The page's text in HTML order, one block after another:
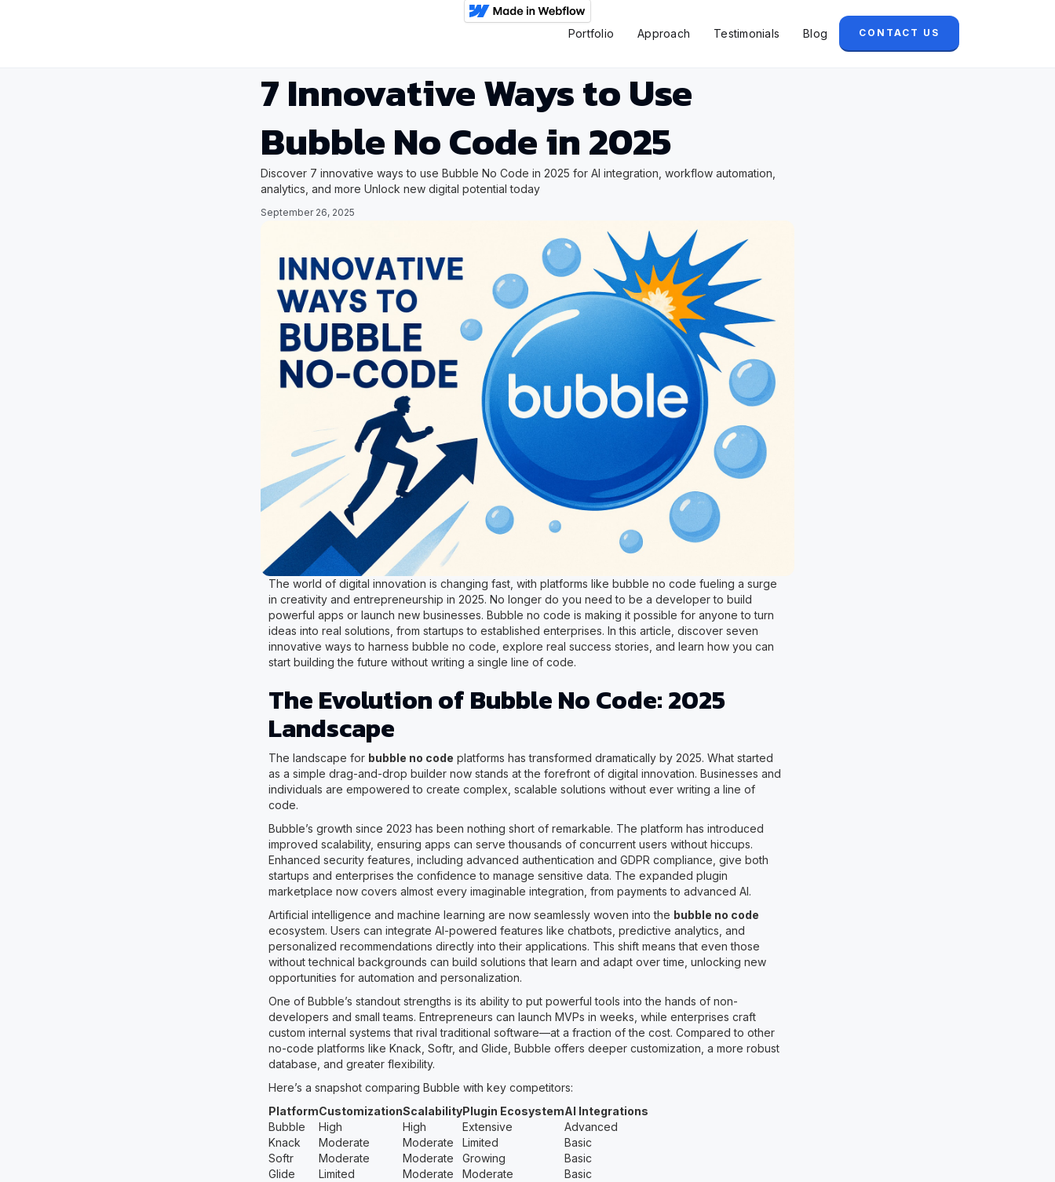
Portfolio Approach Testimonials Blog CONTACT US
7 Innovative Ways to Use
Bubble No Code in 2025
Discover 7 innovative ways to use Bubble No Code in 2025 for AI integration, workflow automation,
analytics, and more Unlock new digital potential today
September 26, 2025
The world of digital innovation is changing fast, with platforms like bubble no code fueling a surge
in creativity and entrepreneurship in 2025. No longer do you need to be a developer to build
powerful apps or launch new businesses. Bubble no code is making it possible for anyone to turn
ideas into real solutions, from startups to established enterprises. In this article, discover seven
innovative ways to harness bubble no code, explore real success stories, and learn how you can
start building the future without writing a single line of code.
The Evolution of Bubble No Code: 2025
Landscape
The landscape for bubble no code platforms has transformed dramatically by 2025. What started
as a simple drag-and-drop builder now stands at the forefront of digital innovation. Businesses and
individuals are empowered to create complex, scalable solutions without ever writing a line of
code.
Bubble’s growth since 2023 has been nothing short of remarkable. The platform has introduced
improved scalability, ensuring apps can serve thousands of concurrent users without hiccups.
Enhanced security features, including advanced authentication and GDPR compliance, give both
startups and enterprises the confidence to manage sensitive data. The expanded plugin
marketplace now covers almost every imaginable integration, from payments to advanced AI.
Artificial intelligence and machine learning are now seamlessly woven into the bubble no code
ecosystem. Users can integrate AI-powered features like chatbots, predictive analytics, and
personalized recommendations directly into their applications. This shift means that even those
without technical backgrounds can build solutions that learn and adapt over time, unlocking new
opportunities for automation and personalization.
One of Bubble’s standout strengths is its ability to put powerful tools into the hands of non-
developers and small teams. Entrepreneurs can launch MVPs in weeks, while enterprises craft
custom internal systems that rival traditional software—at a fraction of the cost. Compared to other
no-code platforms like Knack, Softr, and Glide, Bubble offers deeper customization, a more robust
database, and greater flexibility.
Here’s a snapshot comparing Bubble with key competitors:
PlatformCustomizationScalabilityPlugin EcosystemAI Integrations
Bubble
High High Extensive
Advanced
Knack
Moderate Moderate Limited
Basic
Softr
Moderate Moderate Growing
Basic
Glide
Limited Moderate Moderate
Basic